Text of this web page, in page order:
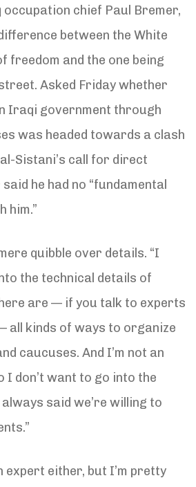
chief Paul Bremer,
between the White
freedom and the one being
Asked Friday whether
Iraqi government through
was headed towards a clash
Sistani’s call for direct
he had no “fundamental
him.”
quibble over details. “I
the technical details of
are — if you talk to experts
all kinds of ways to organize
caucuses. And I’m not an
I don’t want to go into the
said we’re willing to
expert either, but I’m pretty